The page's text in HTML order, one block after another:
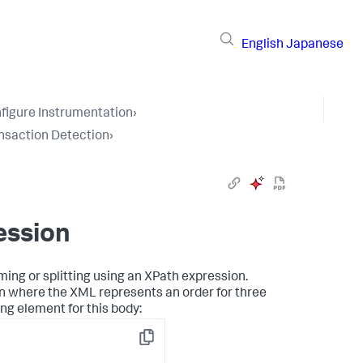
English Japanese
Instrumentation›
Detection›
or splitting using an XPath expression.
the XML represents an order for three
element for this body:
Copy